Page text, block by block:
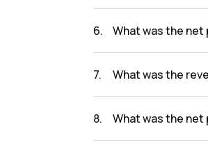
6. What was the net
7. What was the
8. What was the net